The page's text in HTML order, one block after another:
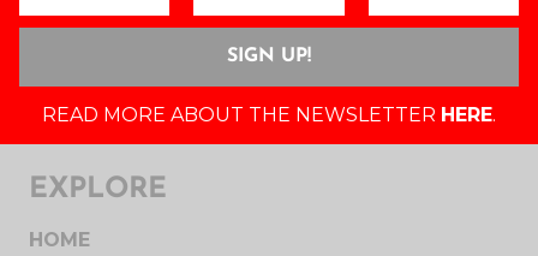
READ MORE ABOUT THE NEWSLETTER HERE.
EXPLORE
HOME